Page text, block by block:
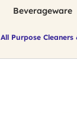
Beverageware
All Purpose Cleaners